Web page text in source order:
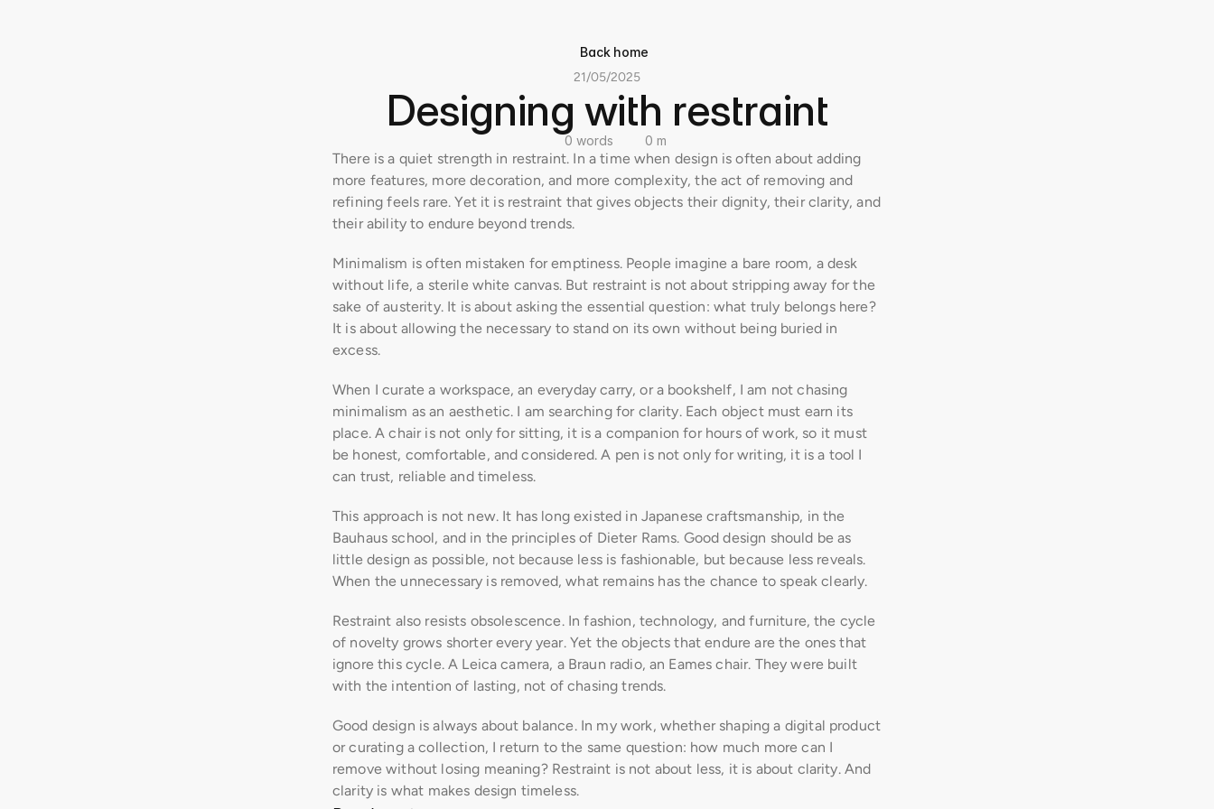
Back home
21/05/2025
Designing with restraint
0 words 0 m
There is a quiet strength in restraint. In a time when design is often about adding
more features, more decoration, and more complexity, the act of removing and
refining feels rare. Yet it is restraint that gives objects their dignity, their clarity, and
their ability to endure beyond trends.
Minimalism is often mistaken for emptiness. People imagine a bare room, a desk
without life, a sterile white canvas. But restraint is not about stripping away for the
sake of austerity. It is about asking the essential question: what truly belongs here?
It is about allowing the necessary to stand on its own without being buried in
excess.
When I curate a workspace, an everyday carry, or a bookshelf, I am not chasing
minimalism as an aesthetic. I am searching for clarity. Each object must earn its
place. A chair is not only for sitting, it is a companion for hours of work, so it must
be honest, comfortable, and considered. A pen is not only for writing, it is a tool I
can trust, reliable and timeless.
This approach is not new. It has long existed in Japanese craftsmanship, in the
Bauhaus school, and in the principles of Dieter Rams. Good design should be as
little design as possible, not because less is fashionable, but because less reveals.
When the unnecessary is removed, what remains has the chance to speak clearly.
Restraint also resists obsolescence. In fashion, technology, and furniture, the cycle
of novelty grows shorter every year. Yet the objects that endure are the ones that
ignore this cycle. A Leica camera, a Braun radio, an Eames chair. They were built
with the intention of lasting, not of chasing trends.
Good design is always about balance. In my work, whether shaping a digital product
or curating a collection, I return to the same question: how much more can I
remove without losing meaning? Restraint is not about less, it is about clarity. And
clarity is what makes design timeless.